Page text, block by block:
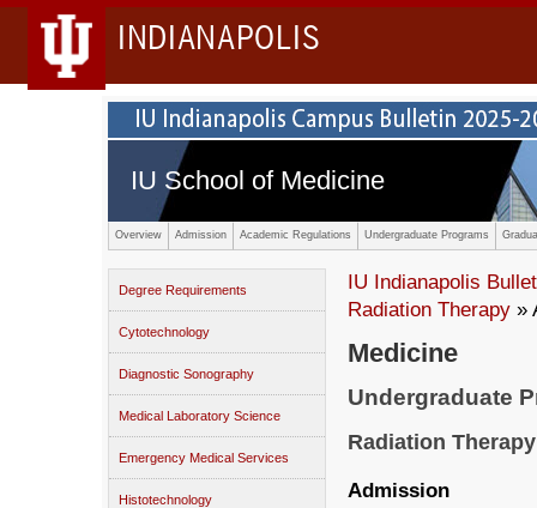
INDIANAPOLIS
IU School of Medicine
Overview Admission Academic Regulations Undergraduate Programs
Degree Requirements
Cytotechnology
Diagnostic Sonography
Medical Laboratory Science
Emergency Medical Services
Histotechnology
IU Indianapolis
Radiation Therapy »
Medicine
Undergraduate
Radiation Therapy
Admission